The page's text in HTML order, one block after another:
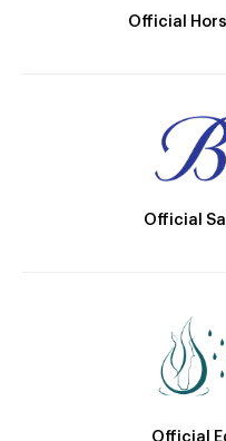
Official
Official
Official